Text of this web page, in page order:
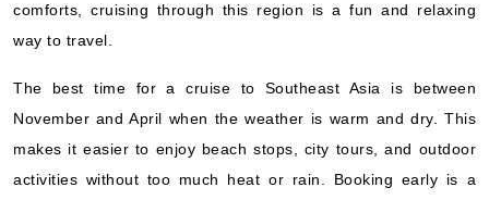
comforts, cruising through this region is a fun and relaxing
way to travel.
The best time for a cruise to Southeast Asia is between
November and April when the weather is warm and dry. This
makes it easier to enjoy beach stops, city tours, and outdoor
activities without too much heat or rain. Booking early is a